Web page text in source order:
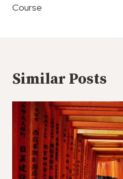
Course
Similar Posts